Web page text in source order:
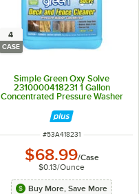
4
CASE
Simple Green Oxy Solve
2310000418231 1 Gallon
Concentrated Pressure Washer
ITEM NUMBER
#53A418231
$68.99/Case
$0.13/Ounce
Buy More, Save More